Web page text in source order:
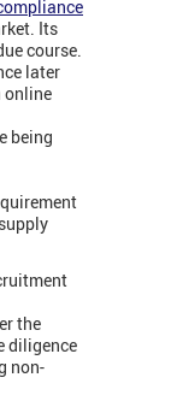
Its
course.
later
online
being
the
diligence
non-